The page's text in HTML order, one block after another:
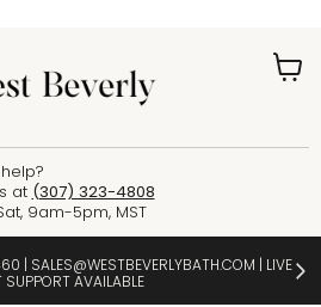
at (307) 323-4808
9am-5pm, MST
| SALES@WESTBEVERLYBATH.COM | LIVE
SUPPORT AVAILABLE